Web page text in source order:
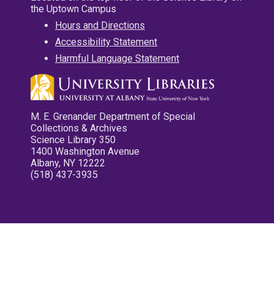
the Uptown Campus
Hours and Directions
Accessibility Statement
Harmful Language Statement
M. E. Grenander Department of Special
Collections & Archives
Science Library 350
1400 Washington Avenue
Albany, NY 12222
(518) 437-3935